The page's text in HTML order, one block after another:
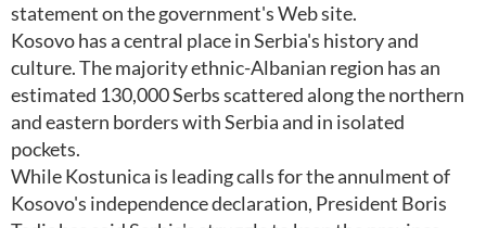
statement on the government's Web site.
Kosovo has a central place in Serbia's history and
culture. The majority ethnic-Albanian region has an
estimated 130,000 Serbs scattered along the northern
and eastern borders with Serbia and in isolated
pockets.
While Kostunica is leading calls for the annulment of
Kosovo's independence declaration, President Boris